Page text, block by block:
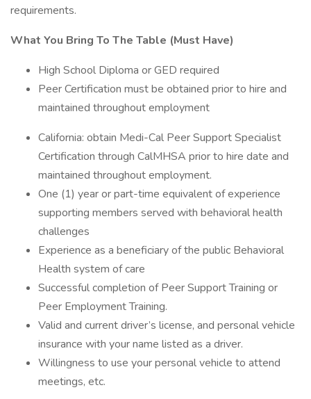
requirements.
What You Bring To The Table (Must Have)
High School Diploma or GED required
Peer Certification must be obtained prior to hire and
maintained throughout employment
California: obtain Medi-Cal Peer Support Specialist
Certification through CalMHSA prior to hire date and
maintained throughout employment.
One (1) year or part-time equivalent of experience
supporting members served with behavioral health
challenges
Experience as a beneficiary of the public Behavioral
Health system of care
Successful completion of Peer Support Training or
Peer Employment Training.
Valid and current driver’s license, and personal vehicle
insurance with your name listed as a driver.
Willingness to use your personal vehicle to attend
meetings, etc.